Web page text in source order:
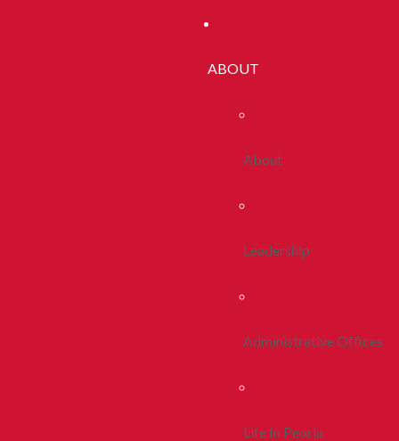
ABOUT
About
Leadership
Administrative Offices
Life In Peoria